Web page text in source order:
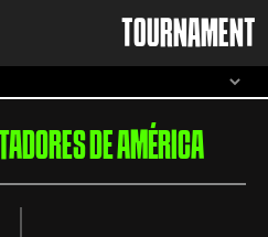
TOURNAMENT
DE AMÉRICA